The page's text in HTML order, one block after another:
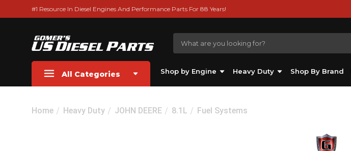
#1 Resource In Diesel Engines And Performance Parts For 88 Years!
All Categories Shop by Engine Heavy Duty Shop By Brand
Home Heavy Duty JOHN DEERE 8.1L Fuel Systems